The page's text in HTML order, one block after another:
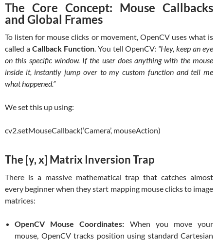
The Core Concept: Mouse Callbacks
and Global Frames
To listen for mouse clicks or movement, OpenCV uses what is
called a Callback Function. You tell OpenCV: “Hey, keep an eye
on this specific window. If the user does anything with the mouse
inside it, instantly jump over to my custom function and tell me
what happened.”
We set this up using:
cv2.setMouseCallback(‘Camera’, mouseAction)
The [y, x] Matrix Inversion Trap
There is a massive mathematical trap that catches almost
every beginner when they start mapping mouse clicks to image
matrices:
OpenCV Mouse Coordinates: When you move your
mouse, OpenCV tracks position using standard Cartesian